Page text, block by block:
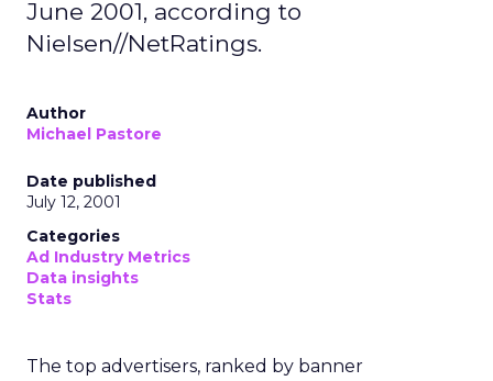
June 2001, according to
Nielsen//NetRatings.
Author
Michael Pastore
Date published
July 12, 2001
Categories
Ad Industry Metrics
Data insights
Stats
The top advertisers, ranked by banner